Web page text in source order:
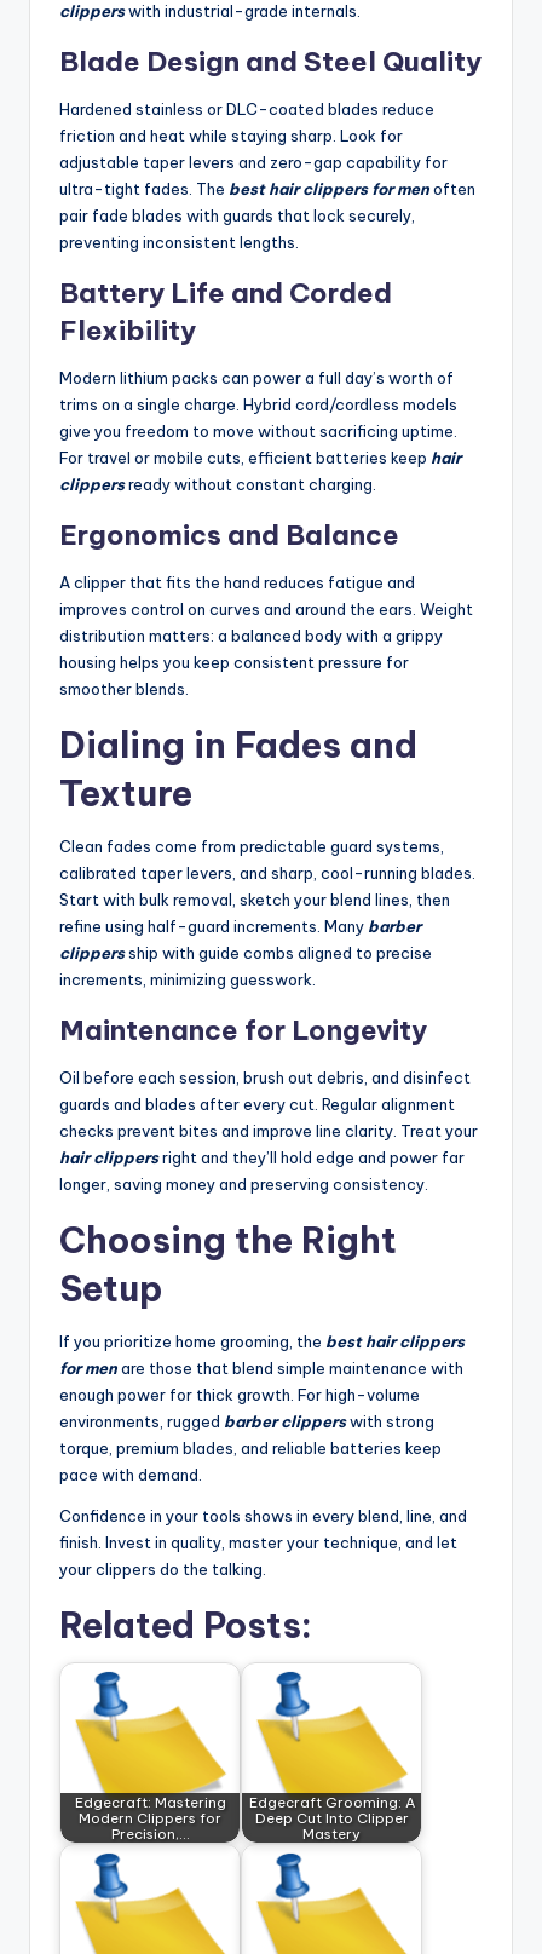
clipperswith industrial-grade internals.
Blade Design and Steel Quality
Hardened stainless or DLC-coated blades reduce
friction and heat while staying sharp. Look for
adjustable taper levers and zero-gap capability for
ultra-tight fades. The best hair clippers for menoften
pair fade blades with guards that lock securely,
preventing inconsistent lengths.
Battery Life and Corded
Flexibility
Modern lithium packs can power a full day’s worth of
trims on a single charge. Hybrid cord/cordless models
give you freedom to move without sacrificing uptime.
For travel or mobile cuts, efficient batteries keep hair
clippersready without constant charging.
Ergonomics and Balance
A clipper that fits the hand reduces fatigue and
improves control on curves and around the ears. Weight
distribution matters: a balanced body with a grippy
housing helps you keep consistent pressure for
smoother blends.
Dialing in Fades and
Texture
Clean fades come from predictable guard systems,
calibrated taper levers, and sharp, cool-running blades.
Start with bulk removal, sketch your blend lines, then
refine using half-guard increments. Many barber
clippersship with guide combs aligned to precise
increments, minimizing guesswork.
Maintenance for Longevity
Oil before each session, brush out debris, and disinfect
guards and blades after every cut. Regular alignment
checks prevent bites and improve line clarity. Treat your
hair clippersright and they’ll hold edge and power far
longer, saving money and preserving consistency.
Choosing the Right
Setup
If you prioritize home grooming, the best hair clippers
for menare those that blend simple maintenance with
enough power for thick growth. For high-volume
environments, rugged barber clipperswith strong
torque, premium blades, and reliable batteries keep
pace with demand.
Confidence in your tools shows in every blend, line, and
finish. Invest in quality, master your technique, and let
your clippers do the talking.
Related Posts:
Edgecraft: Mastering
Modern Clippers for
Precision,…
Edgecraft Grooming: A
Deep Cut Into Clipper
Mastery